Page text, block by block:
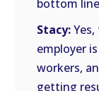
bottom
Stacy:
employer
workers,
getting